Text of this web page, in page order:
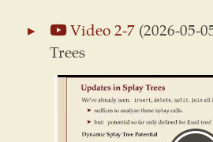
Video 2-7(2026-05-
Trees